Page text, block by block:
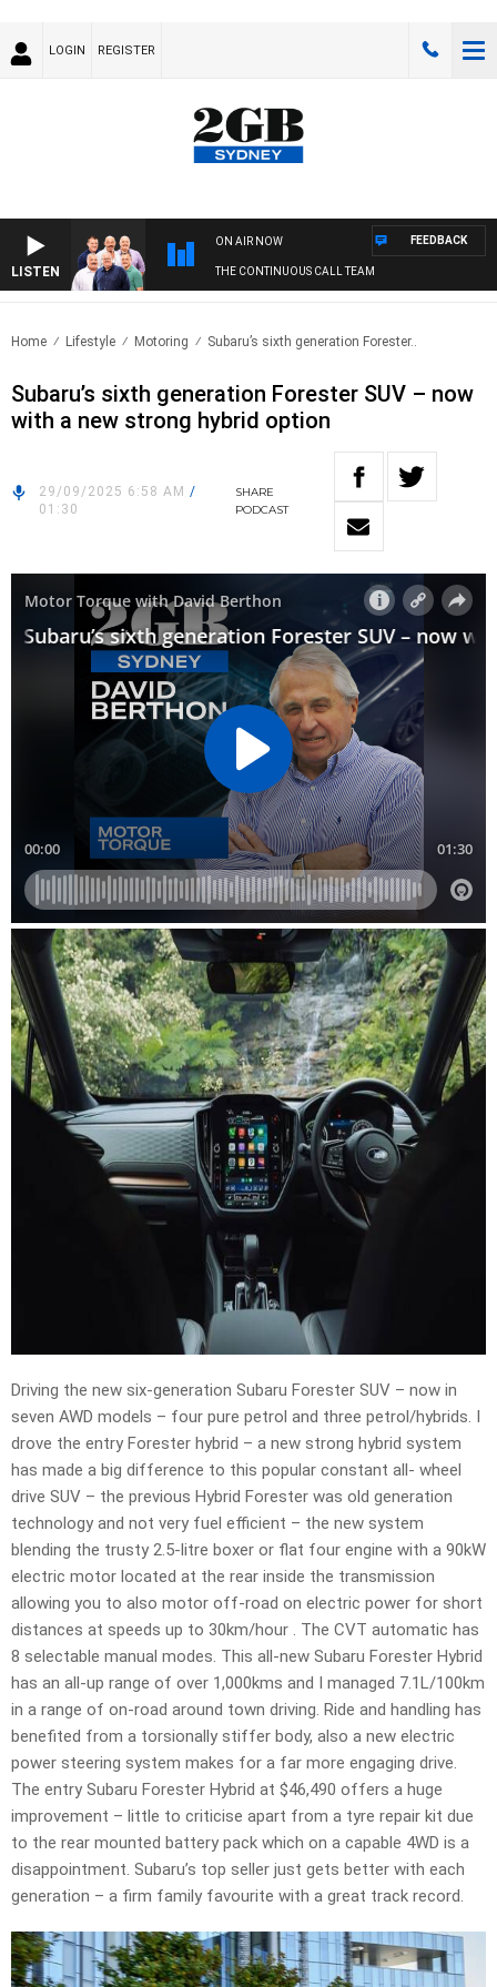
LOGIN REGISTER
LISTEN
ON AIR NOW
THE CONTINUOUS CALL TEAM
FEEDBACK
Home Lifestyle Motoring Subaru’s sixth generation Forester..
Subaru’s sixth generation Forester SUV – now
with a new strong hybrid option
29/09/2025 6:58 AM /
01:30
SHARE
PODCAST
Driving the new six-generation Subaru Forester SUV – now in
seven AWD models – four pure petrol and three petrol/hybrids. I
drove the entry Forester hybrid – a new strong hybrid system
has made a big difference to this popular constant all- wheel
drive SUV – the previous Hybrid Forester was old generation
technology and not very fuel efficient – the new system
blending the trusty 2.5-litre boxer or flat four engine with a 90kW
electric motor located at the rear inside the transmission
allowing you to also motor off-road on electric power for short
distances at speeds up to 30km/hour . The CVT automatic has
8 selectable manual modes. This all-new Subaru Forester Hybrid
has an all-up range of over 1,000kms and I managed 7.1L/100km
in a range of on-road around town driving. Ride and handling has
benefited from a torsionally stiffer body, also a new electric
power steering system makes for a far more engaging drive.
The entry Subaru Forester Hybrid at $46,490 offers a huge
improvement – little to criticise apart from a tyre repair kit due
to the rear mounted battery pack which on a capable 4WD is a
disappointment. Subaru’s top seller just gets better with each
generation – a firm family favourite with a great track record.